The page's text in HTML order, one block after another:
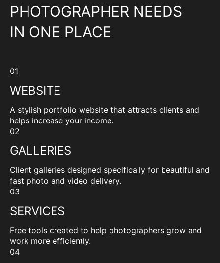
PHOTOGRAPHER NEEDS
IN ONE PLACE
01
WEBSITE
A stylish portfolio website that attracts clients and
helps increase your income.
02
GALLERIES
Client galleries designed specifically for beautiful and
fast photo and video delivery.
03
SERVICES
Free tools created to help photographers grow and
work more efficiently.
04